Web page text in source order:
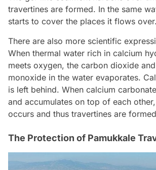
travertines are formed. In the same
starts to cover the places it flows over.
There are also more scientific
When thermal water rich in calcium
meets oxygen, the carbon dioxide
monoxide in the water evaporates.
is left behind. When calcium
and accumulates on top of each
occurs and thus travertines are
The Protection of Pamukkale